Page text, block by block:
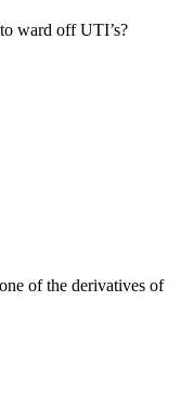
ward off UTI’s?
of the derivatives of